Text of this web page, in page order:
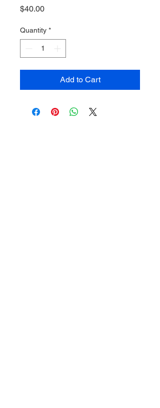
$40.00Price
Quantity *
Add to Cart